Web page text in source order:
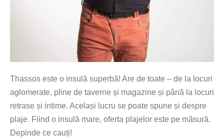
Thassos este o insulă superbă! Are de toate – de la locuri
aglomerate, pline de taverne și magazine și până la locuri
retrase și intime. Același lucru se poate spune și despre
plaje. Fiind o insulă mare, oferta plajelor este pe măsură.
Depinde ce cauți!